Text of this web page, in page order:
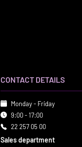
CONTACT DETAILS
Monday - Friday
9:00 - 17:00
22 257 05 00
Sales department